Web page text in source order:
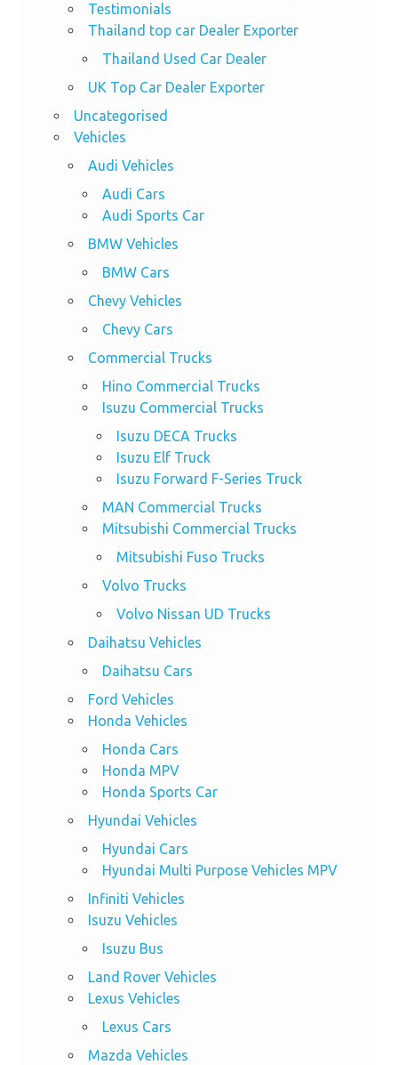
Testimonials
Thailand top car Dealer Exporter
Thailand Used Car Dealer
UK Top Car Dealer Exporter
Uncategorised
Vehicles
Audi Vehicles
Audi Cars
Audi Sports Car
BMW Vehicles
BMW Cars
Chevy Vehicles
Chevy Cars
Commercial Trucks
Hino Commercial Trucks
Isuzu Commercial Trucks
Isuzu DECA Trucks
Isuzu Elf Truck
Isuzu Forward F-Series Truck
MAN Commercial Trucks
Mitsubishi Commercial Trucks
Mitsubishi Fuso Trucks
Volvo Trucks
Volvo Nissan UD Trucks
Daihatsu Vehicles
Daihatsu Cars
Ford Vehicles
Honda Vehicles
Honda Cars
Honda MPV
Honda Sports Car
Hyundai Vehicles
Hyundai Cars
Hyundai Multi Purpose Vehicles MPV
Infiniti Vehicles
Isuzu Vehicles
Isuzu Bus
Land Rover Vehicles
Lexus Vehicles
Lexus Cars
Mazda Vehicles